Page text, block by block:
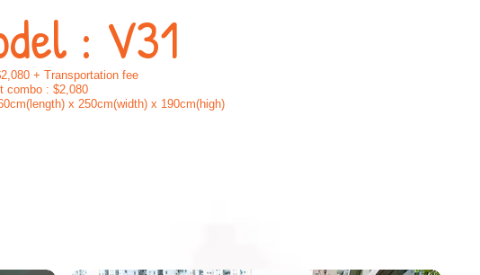
: V31
+ Transportation fee
combo : $2,080
x 250cm(width) x 190cm(high)